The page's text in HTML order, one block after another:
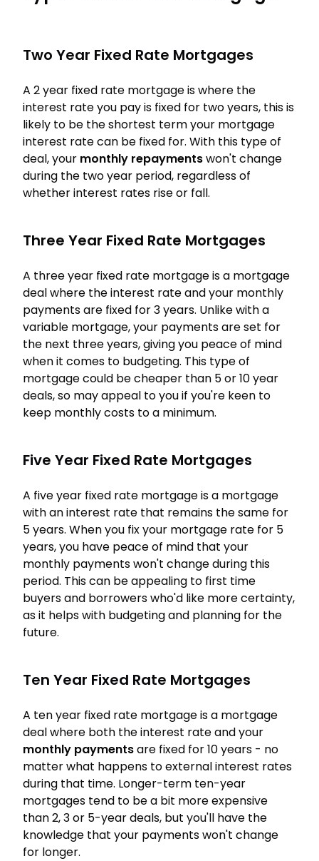
Two Year Fixed Rate Mortgages
A 2 year fixed rate mortgage is where the
interest rate you pay is fixed for two years, this is
likely to be the shortest term your mortgage
interest rate can be fixed for. With this type of
deal, your monthly repaymentswon't change
during the two year period, regardless of
whether interest rates rise or fall.
Three Year Fixed Rate Mortgages
A three year fixed rate mortgage is a mortgage
deal where the interest rate and your monthly
payments are fixed for 3 years. Unlike with a
variable mortgage, your payments are set for
the next three years, giving you peace of mind
when it comes to budgeting. This type of
mortgage could be cheaper than 5 or 10 year
deals, so may appeal to you if you're keen to
keep monthly costs to a minimum.
Five Year Fixed Rate Mortgages
A five year fixed rate mortgage is a mortgage
with an interest rate that remains the same for
5 years. When you fix your mortgage rate for 5
years, you have peace of mind that your
monthly payments won't change during this
period. This can be appealing to first time
buyers and borrowers who'd like more certainty,
as it helps with budgeting and planning for the
future.
Ten Year Fixed Rate Mortgages
A ten year fixed rate mortgage is a mortgage
deal where both the interest rate and your
monthly paymentsare fixed for 10 years - no
matter what happens to external interest rates
during that time. Longer-term ten-year
mortgages tend to be a bit more expensive
than 2, 3 or 5-year deals, but you'll have the
knowledge that your payments won't change
for longer.